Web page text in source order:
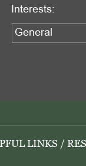
Interests:
LINKS /